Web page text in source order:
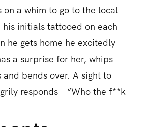
on a whim to go to the local
initials tattooed on each
he gets home he excitedly
a surprise for her, whips
and bends over. A sight to
responds – “Who the f**k